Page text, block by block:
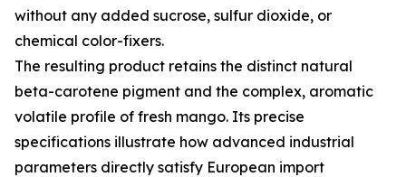
without any added sucrose, sulfur dioxide, or
chemical color-fixers.
The resulting product retains the distinct natural
beta-carotene pigment and the complex, aromatic
volatile profile of fresh mango. Its precise
specifications illustrate how advanced industrial
parameters directly satisfy European import